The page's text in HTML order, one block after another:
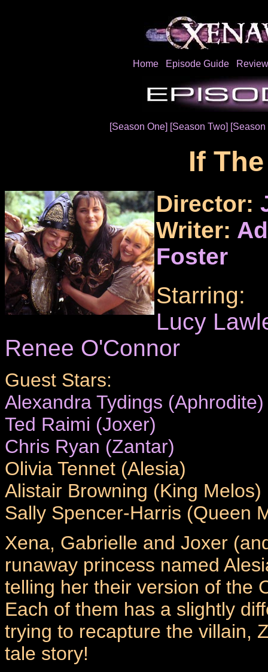
Home Episode Guide
[Season One] [Season Two]
If
Director:
Writer:
Foster
Starring:
Lucy
Renee O'Connor
Guest Stars:
Alexandra Tydings (Aphrodite)
Ted Raimi (Joxer)
Chris Ryan (Zantar)
Olivia Tennet (Alesia)
Alistair Browning (King Melos)
Sally Spencer-Harris (Queen
Xena, Gabrielle and Joxer
runaway princess named
telling her their version of the
Each of them has a slightly
trying to recapture the villain,
tale story!